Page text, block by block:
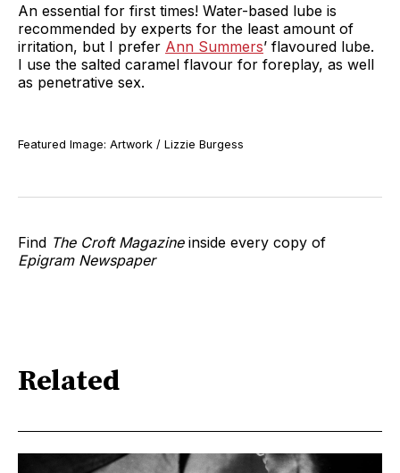
An essential for first times! Water-based lube is
recommended by experts for the least amount of
irritation, but I prefer Ann Summers’ flavoured lube.
I use the salted caramel flavour for foreplay, as well
as penetrative sex.
Featured Image: Artwork / Lizzie Burgess
Find The Croft Magazine inside every copy of
Epigram Newspaper
Related